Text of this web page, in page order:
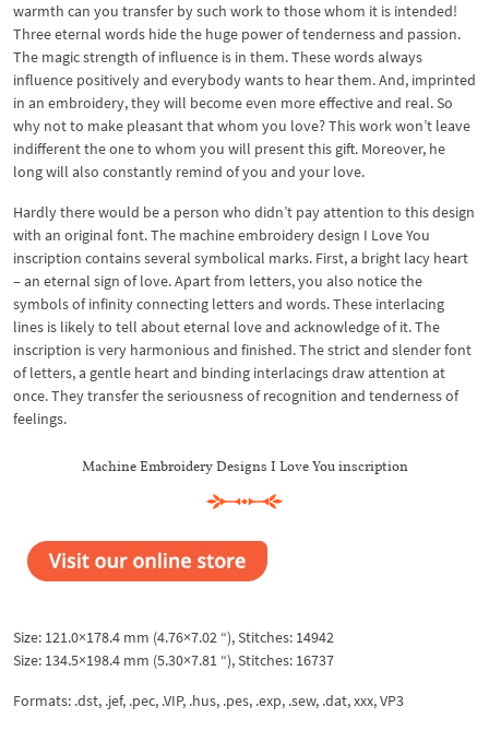
warmth can you transfer by such work to those whom it is intended!
Three eternal words hide the huge power of tenderness and passion.
The magic strength of influence is in them. These words always
influence positively and everybody wants to hear them. And, imprinted
in an embroidery, they will become even more effective and real. So
why not to make pleasant that whom you love? This work won’t leave
indifferent the one to whom you will present this gift. Moreover, he
long will also constantly remind of you and your love.
Hardly there would be a person who didn’t pay attention to this design
with an original font. The machine embroidery design I Love You
inscription contains several symbolical marks. First, a bright lacy heart
– an eternal sign of love. Apart from letters, you also notice the
symbols of infinity connecting letters and words. These interlacing
lines is likely to tell about eternal love and acknowledge of it. The
inscription is very harmonious and finished. The strict and slender font
of letters, a gentle heart and binding interlacings draw attention at
once. They transfer the seriousness of recognition and tenderness of
feelings.
Machine Embroidery Designs I Love You inscription
Size: 121.0×178.4 mm (4.76×7.02 “), Stitches: 14942
Size: 134.5×198.4 mm (5.30×7.81 “), Stitches: 16737
Formats: .dst, .jef, .pec, .VIP, .hus, .pes, .exp, .sew, .dat, xxx, VP3